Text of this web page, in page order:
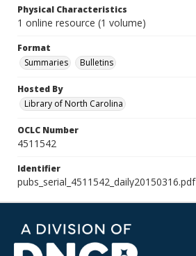
Physical Characteristics
1 online resource (1 volume)
Format
Summaries
Bulletins
Hosted By
Library of North Carolina
OCLC Number
4511542
Identifier
pubs_serial_4511542_daily20150316.pdf